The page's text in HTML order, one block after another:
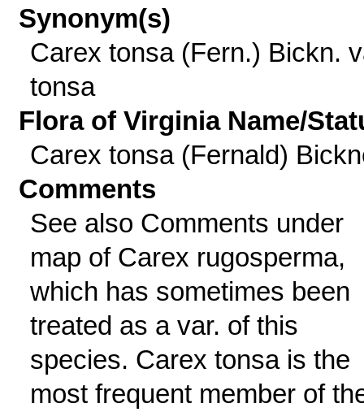
Synonym(s)
Carex tonsa (Fern.) Bickn.
tonsa
Flora of Virginia Name/
Carex tonsa (Fernald)
Comments
See also Comments under
map of Carex rugosperma,
which has sometimes been
treated as a var. of this
species. Carex tonsa is the
most frequent member of